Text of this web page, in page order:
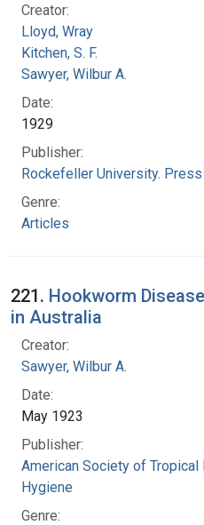
Creator:
Lloyd, Wray
Kitchen, S. F.
Sawyer, Wilbur A.
Date:
1929
Publisher:
Rockefeller University. Press
Genre:
Articles
221. Hookworm
in Australia
Creator:
Sawyer, Wilbur A.
Date:
May 1923
Publisher:
American Society of Tropical
Hygiene
Genre: